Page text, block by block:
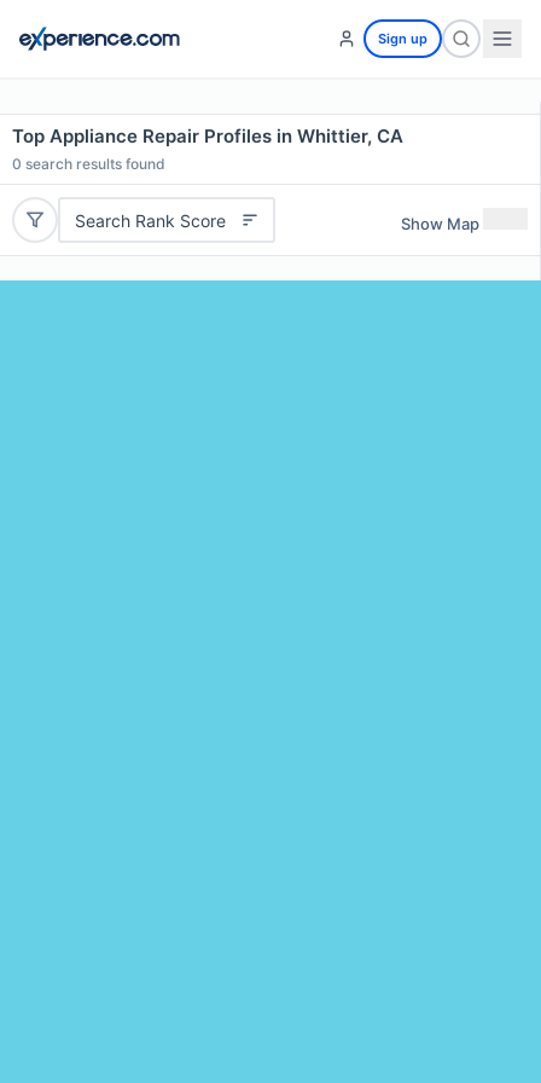
Sign up
Top Appliance Repair Profiles in Whittier, CA
0 search results found
Search Rank Score Show Map